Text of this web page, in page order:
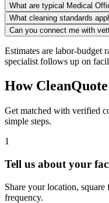
What are typical Medical
What cleaning standards
Can you connect me with
Estimates are labor-budget
specialist follows up on
How
Get matched with verified
simple steps.
1
Tell us about your
Share your location,
frequency.